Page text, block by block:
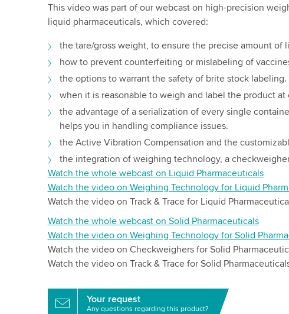
This video was part of our webcast on high-precision
liquid pharmaceuticals, which covered:
the tare/gross weight, to ensure the precise amount of
how to prevent counterfeiting or mislabeling of
the options to warrant the safety of brite stock labeling.
when it is reasonable to weigh and label the product at
the advantage of a serialization of every single
helps you in handling compliance issues.
the Active Vibration Compensation and the
the integration of weighing technology, a
Watch the whole webcast on Liquid Pharmaceuticals
Watch the video on Weighing Technology for Liquid
Watch the video on Track & Trace for Liquid
Watch the whole webcast on Solid Pharmaceuticals
Watch the video on Weighing Technology for Solid
Watch the video on Checkweighers for Solid
Watch the video on Track & Trace for Solid
Your request
Any questions regarding this product?